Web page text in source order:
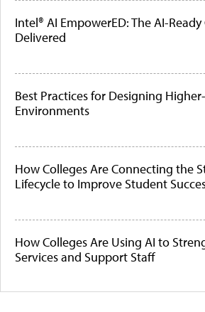
Intel® AI EmpowerED: The AI-Ready
Delivered
Best Practices for Designing
Environments
How Colleges Are Connecting the
Lifecycle to Improve Student
How Colleges Are Using AI to
Services and Support Staff